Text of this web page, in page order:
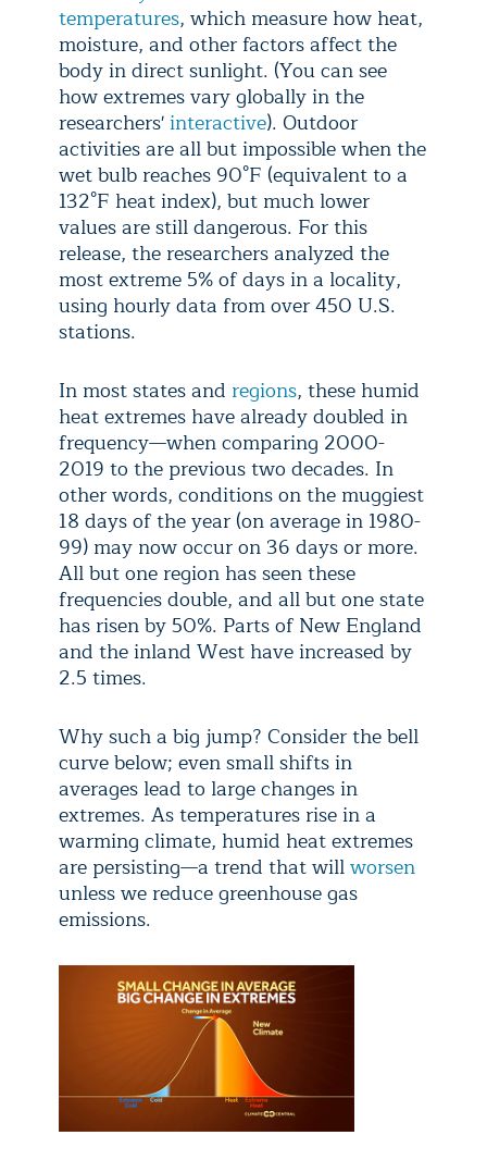
temperatures, which measure how heat,
moisture, and other factors affect the
body in direct sunlight. (You can see
how extremes vary globally in the
researchers'interactive). Outdoor
activities are all but impossible when the
wet bulb reaches 90°F (equivalent to a
132°F heat index), but much lower
values are still dangerous. For this
release, the researchers analyzed the
most extreme 5% of days in a locality,
using hourly data from over 450 U.S.
stations.
In most states and regions, these humid
heat extremes have already doubled in
frequency—when comparing 2000-
2019 to the previous two decades. In
other words, conditions on the muggiest
18 days of the year (on average in 1980-
99) may now occur on 36 days or more.
All but one region has seen these
frequencies double, and all but one state
has risen by 50%. Parts of New England
and the inland West have increased by
2.5 times.
Why such a big jump? Consider the bell
curve below; even small shifts in
averages lead to large changes in
extremes. As temperatures rise in a
warming climate, humid heat extremes
are persisting—a trend that willworsen
unless we reduce greenhouse gas
emissions.